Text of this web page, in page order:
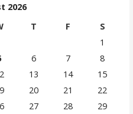
2026
T F
S
1
6 7
8
13 14
15
20 21
22
27 28
29